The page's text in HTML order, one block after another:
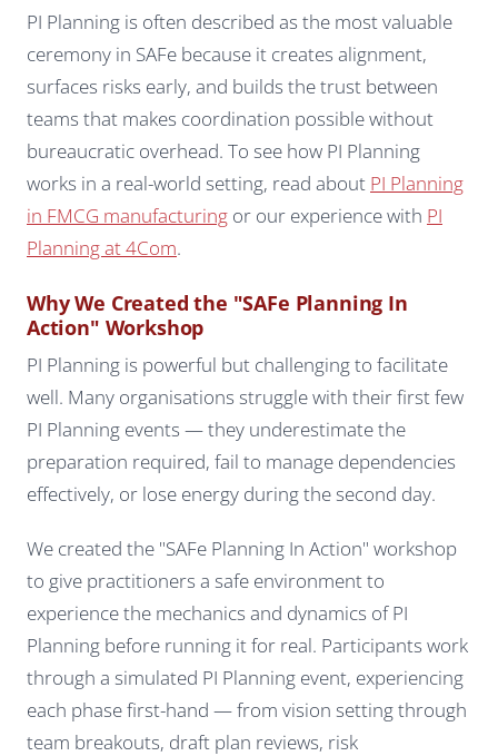
PI Planning is often described as the most valuable
ceremony in SAFe because it creates alignment,
surfaces risks early, and builds the trust between
teams that makes coordination possible without
bureaucratic overhead. To see how PI Planning
works in a real-world setting, read about PI Planning
in FMCG manufacturing or our experience with PI
Planning at 4Com.
Why We Created the "SAFe Planning In
Action" Workshop
PI Planning is powerful but challenging to facilitate
well. Many organisations struggle with their first few
PI Planning events — they underestimate the
preparation required, fail to manage dependencies
effectively, or lose energy during the second day.
We created the "SAFe Planning In Action" workshop
to give practitioners a safe environment to
experience the mechanics and dynamics of PI
Planning before running it for real. Participants work
through a simulated PI Planning event, experiencing
each phase first-hand — from vision setting through
team breakouts, draft plan reviews, risk